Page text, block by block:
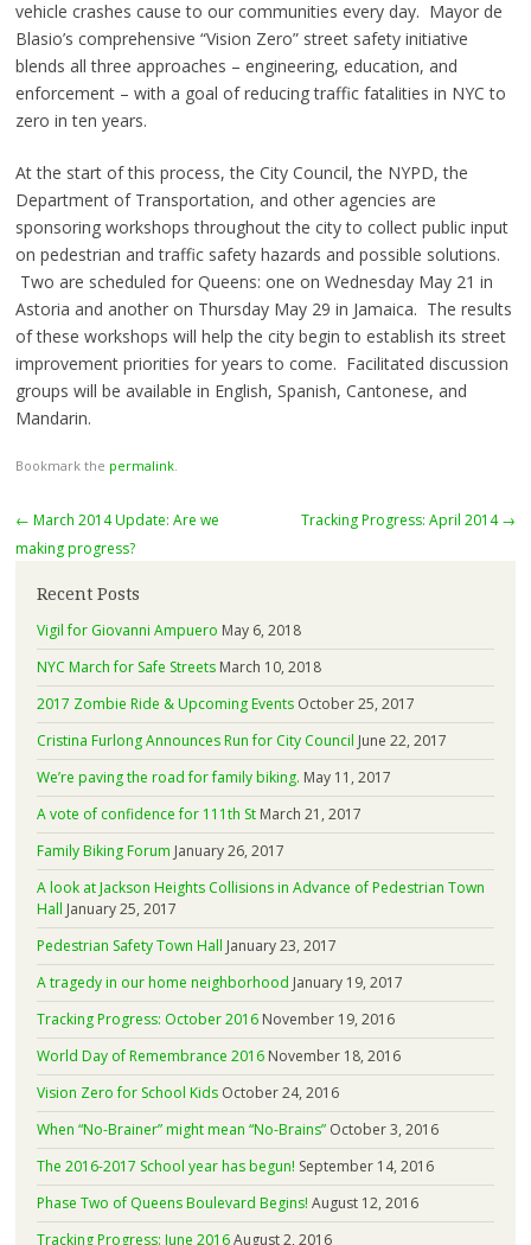
vehicle crashes cause to our communities every day. Mayor de
Blasio’s comprehensive “Vision Zero” street safety initiative
blends all three approaches – engineering, education, and
enforcement – with a goal of reducing traffic fatalities in NYC to
zero in ten years.
At the start of this process, the City Council, the NYPD, the
Department of Transportation, and other agencies are
sponsoring workshops throughout the city to collect public input
on pedestrian and traffic safety hazards and possible solutions.
Two are scheduled for Queens: one on Wednesday May 21 in
Astoria and another on Thursday May 29 in Jamaica. The results
of these workshops will help the city begin to establish its street
improvement priorities for years to come. Facilitated discussion
groups will be available in English, Spanish, Cantonese, and
Mandarin.
Bookmark the permalink.
Post
navigation
← March 2014 Update: Are we
making progress?
Tracking Progress: April 2014→
Recent Posts
Vigil for Giovanni Ampuero May 6, 2018
NYC March for Safe Streets March 10, 2018
2017 Zombie Ride & Upcoming Events October 25, 2017
Cristina Furlong Announces Run for City Council June 22, 2017
We’re paving the road for family biking. May 11, 2017
A vote of confidence for 111th St March 21, 2017
Family Biking Forum January 26, 2017
A look at Jackson Heights Collisions in Advance of Pedestrian Town
Hall January 25, 2017
Pedestrian Safety Town Hall January 23, 2017
A tragedy in our home neighborhood January 19, 2017
Tracking Progress: October 2016 November 19, 2016
World Day of Remembrance 2016 November 18, 2016
Vision Zero for School Kids October 24, 2016
When “No-Brainer” might mean “No-Brains” October 3, 2016
The 2016-2017 School year has begun! September 14, 2016
Phase Two of Queens Boulevard Begins! August 12, 2016
Tracking Progress: June 2016August 2, 2016